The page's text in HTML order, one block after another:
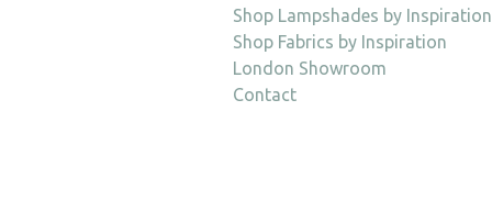
Shop Lampshades by Inspiration
Shop Fabrics by Inspiration
London Showroom
Contact